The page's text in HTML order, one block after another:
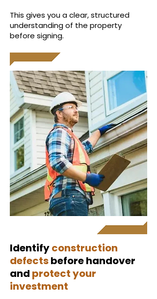
This gives you a clear, structured
understanding of the property
before signing.
Identifyconstruction
defectsbefore handover
and protect your
investment